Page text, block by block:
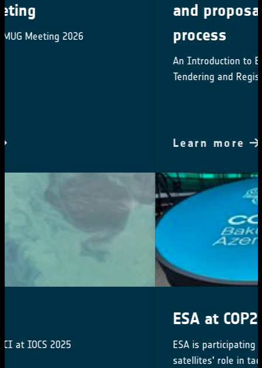
and proposal submission
process
An Introduction to ESA Star - ESA's System for
ESA is participating in COP29 to highlighting
satellites' role in tackling climate change